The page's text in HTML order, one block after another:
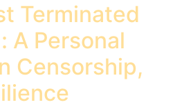
Terminated
A Personal
Censorship,